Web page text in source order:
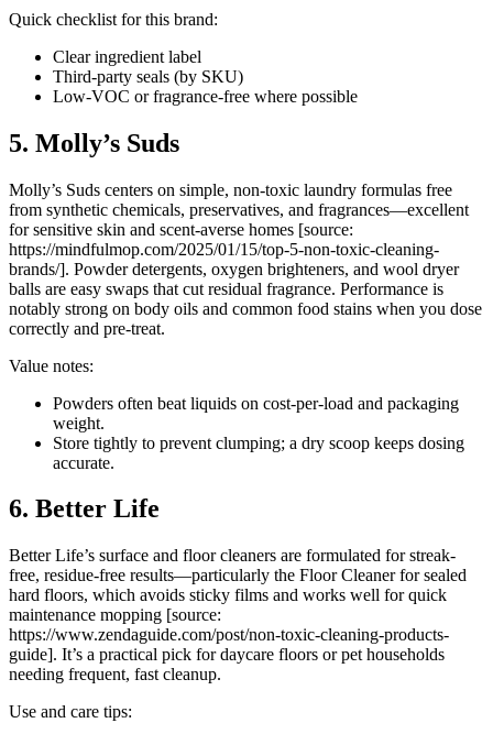
Quick checklist for this brand:
Clear ingredient label
Third-party seals (by SKU)
Low-VOC or fragrance-free where possible
5. Molly’s Suds
Molly’s Suds centers on simple, non-toxic laundry formulas free
from synthetic chemicals, preservatives, and fragrances—excellent
for sensitive skin and scent-averse homes [source:
https://mindfulmop.com/2025/01/15/top-5-non-toxic-cleaning-
brands/]. Powder detergents, oxygen brighteners, and wool dryer
balls are easy swaps that cut residual fragrance. Performance is
notably strong on body oils and common food stains when you dose
correctly and pre-treat.
Value notes:
Powders often beat liquids on cost-per-load and packaging
weight.
Store tightly to prevent clumping; a dry scoop keeps dosing
accurate.
6. Better Life
Better Life’s surface and floor cleaners are formulated for streak-
free, residue-free results—particularly the Floor Cleaner for sealed
hard floors, which avoids sticky films and works well for quick
maintenance mopping [source:
https://www.zendaguide.com/post/non-toxic-cleaning-products-
guide]. It’s a practical pick for daycare floors or pet households
needing frequent, fast cleanup.
Use and care tips: